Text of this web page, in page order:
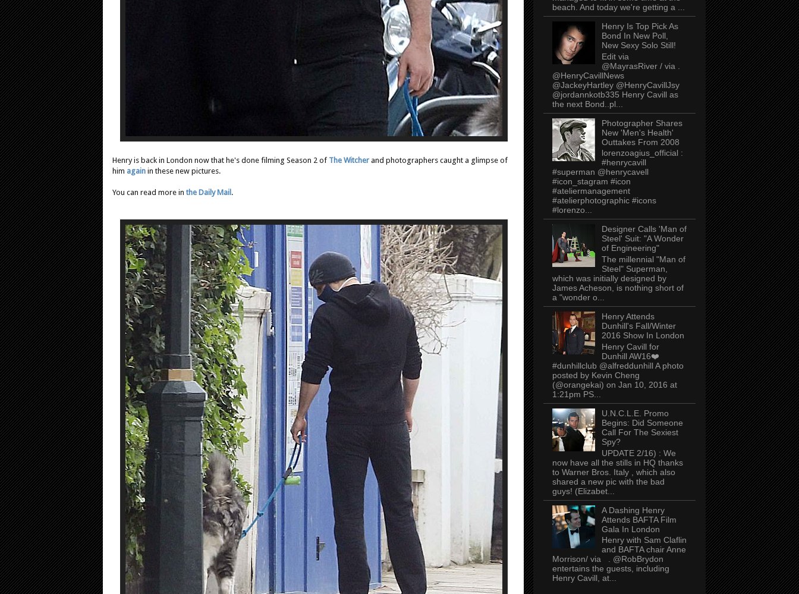
Henry is back in London now that he's done filming Season 2 of The Witcher and photographers caught a glimpse of
him again in these new pictures.
You can read more inthe Daily Mail .
beach. And today we're getting a ...
Henry Is Top Pick As
Bond In New Poll,
New Sexy Solo Still!
Edit via
@MayrasRiver / via .
@HenryCavillNews
@JackeyHartley @HenryCavillJsy
@jordannkotb335 Henry Cavill as
the next Bond..pl...
Photographer Shares
New 'Men's Health'
Outtakes From 2008
lorenzoagius_official :
#henrycavill
#superman @henrycavell
#icon_stagram #icon
#ateliermanagement
#atelierphotographic #icons
#lorenzo...
Designer Calls 'Man of
Steel' Suit: "A Wonder
of Engineering"
The millennial "Man of
Steel" Superman,
which was initially designed by
James Acheson, is nothing short of
a "wonder o...
Henry Attends
Dunhill's Fall/Winter
2016 Show In London
Henry Cavill for
Dunhill AW16❤️
#dunhillclub @alfreddunhill A photo
posted by Kevin Cheng
(@orangekai) on Jan 10, 2016 at
1:21pm PS...
U.N.C.L.E. Promo
Begins: Did Someone
Call For The Sexiest
Spy?
UPDATE 2/16) : We
now have all the stills in HQ thanks
to Warner Bros. Italy , which also
shared a new pic with the bad
guys! (Elizabet...
A Dashing Henry
Attends BAFTA Film
Gala In London
Henry with Sam Claflin
and BAFTA chair Anne
Morrison/ via . @RobBrydon
entertains the guests, including
Henry Cavill, at...